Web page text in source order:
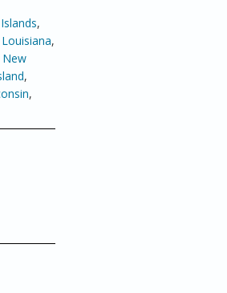
,
Louisiana,
New
,
,